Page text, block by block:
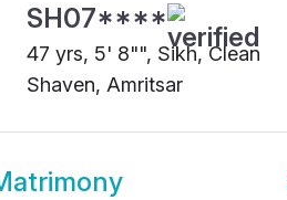
SH07****
47 yrs, 5' 8"", Sikh, Clean
Shaven, Amritsar